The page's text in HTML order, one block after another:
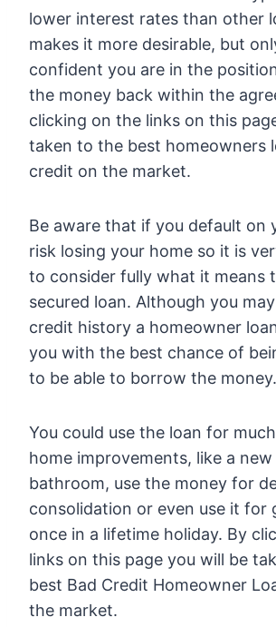
lower interest rates than other
makes it more desirable, but
confident you are in the
the money back within the
clicking on the links on this
taken to the best homeowners
credit on the market.
Be aware that if you default on
risk losing your home so it is
to consider fully what it means
secured loan. Although you
credit history a homeowner
you with the best chance of
to be able to borrow the money.
You could use the loan for
home improvements, like a
bathroom, use the money for
consolidation or even use it for
once in a lifetime holiday. By
links on this page you will be
best Bad Credit Homeowner
the market.